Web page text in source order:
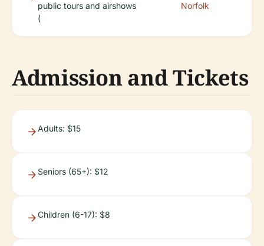
public tours and airshows
(
Norfolk
Admission and Tickets
Adults: $15
Seniors (65+): $12
Children (6-17): $8